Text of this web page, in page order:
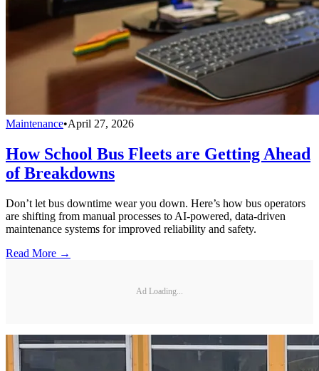
Maintenance•April 27, 2026
How School Bus Fleets are Getting Ahead
of Breakdowns
Don’t let bus downtime wear you down. Here’s how bus operators
are shifting from manual processes to AI-powered, data-driven
maintenance systems for improved reliability and safety.
Read More →
Ad Loading...